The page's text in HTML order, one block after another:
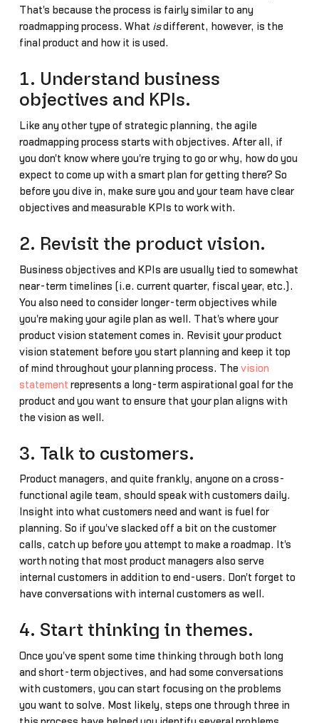
That's because the process is fairly similar to any
roadmapping process. What isdifferent, however, is the
final product and how it is used.
1. Understand business
objectives and KPIs.
Like any other type of strategic planning, the agile
roadmapping process starts with objectives. After all, if
you don't know where you're trying to go or why, how do you
expect to come up with a smart plan for getting there? So
before you dive in, make sure you and your team have clear
objectives and measurable KPIs to work with.
2. Revisit the product vision.
Business objectives and KPIs are usually tied to somewhat
near-term timelines (i.e. current quarter, fiscal year, etc.).
You also need to consider longer-term objectives while
you're making your agile plan as well. That's where your
product vision statement comes in. Revisit your product
vision statement before you start planning and keep it top
of mind throughout your planning process. The vision
statement represents a long-term aspirational goal for the
product and you want to ensure that your plan aligns with
the vision as well.
3. Talk to customers.
Product managers, and quite frankly, anyone on a cross-
functional agile team, should speak with customers daily.
Insight into what customers need and want is fuel for
planning. So if you've slacked off a bit on the customer
calls, catch up before you attempt to make a roadmap. It's
worth noting that most product managers also serve
internal customers in addition to end-users. Don't forget to
have conversations with internal customers as well.
4. Start thinking in themes.
Once you've spent some time thinking through both long
and short-term objectives, and had some conversations
with customers, you can start focusing on the problems
you want to solve. Most likely, steps one through three in